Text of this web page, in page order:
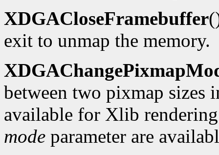
XDGACloseFramebuffer
exit to unmap the memory.
between two pixmap sizes
available for Xlib
mode parameter are